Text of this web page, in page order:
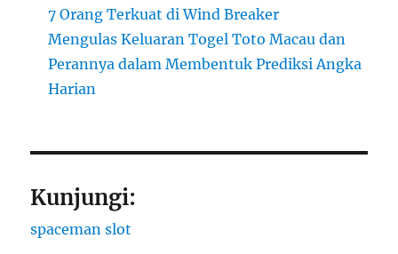
7 Orang Terkuat di Wind Breaker
Mengulas Keluaran Togel Toto Macau dan
Perannya dalam Membentuk Prediksi Angka
Harian
Kunjungi:
spaceman slot